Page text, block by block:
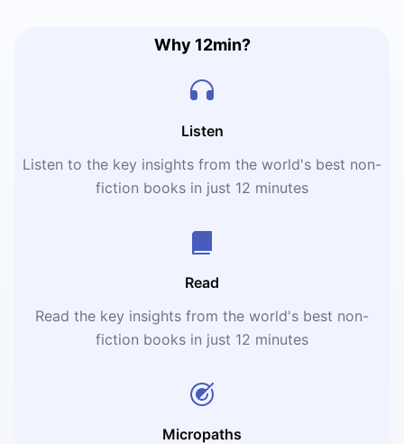
Why 12min?
Listen
Listen to the key insights from the world's best non-
fiction books in just 12 minutes
Read
Read the key insights from the world's best non-
fiction books in just 12 minutes
Micropaths